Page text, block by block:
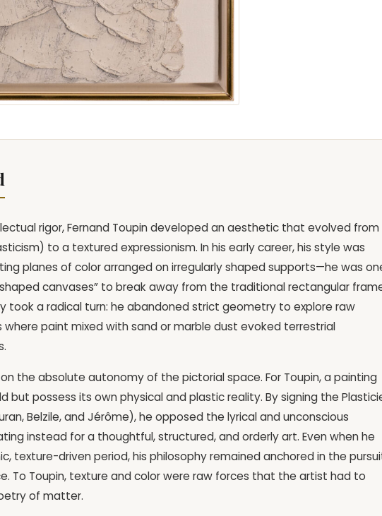
rigor, Fernand Toupin developed an aesthetic that evolved from
to a textured expressionism. In his early career, his style was
planes of color arranged on irregularly shaped supports—he was
canvases” to break away from the traditional rectangular
took a radical turn: he abandoned strict geometry to explore raw
paint mixed with sand or marble dust evoked terrestrial
the absolute autonomy of the pictorial space. For Toupin, a painting
but possess its own physical and plastic reality. By signing the
Belzile, and Jérôme), he opposed the lyrical and unconscious
instead for a thoughtful, structured, and orderly art. Even when he
texture-driven period, his philosophy remained anchored in the
To Toupin, texture and color were raw forces that the artist had to
of matter.